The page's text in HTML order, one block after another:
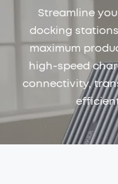
Streamline
docking
maximum
high-speed
connectivity,